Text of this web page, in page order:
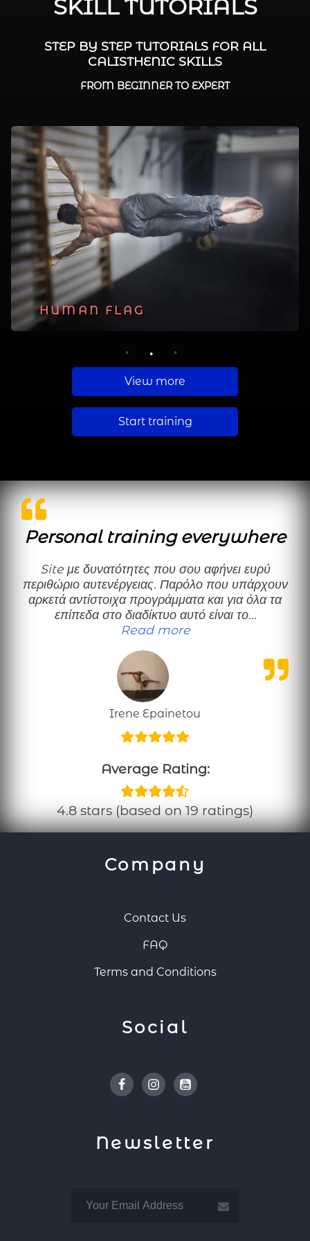
SKILL TUTORIALS
STEP BY STEP TUTORIALS FOR ALL
CALISTHENIC SKILLS
FROM BEGINNER TO EXPERT
PLANCHE
HUMAN FLAG
MUSCLE UP
1 2 3
View more
Start training
Personal training everywhere
Site με δυνατότητες που σου αφήνει ευρύ
περιθώριο αυτενέργειας. Παρόλο που υπάρχουν
αρκετά αντίστοιχα προγράμματα και για όλα τα
επίπεδα στο διαδίκτυο αυτό είναι το…
Read more“Personal training
Irene Epainetou
Average Rating:
4.8 stars (based on 19 ratings)
Company
Contact Us
FAQ
Terms and Conditions
Social
FacebookInstagramYoutube
Newsletter